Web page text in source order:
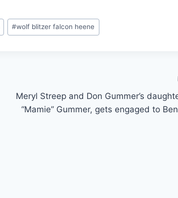
#wolf blitzer falcon heene
Meryl Streep and Don Gummer’s
“Mamie” Gummer, gets engaged to